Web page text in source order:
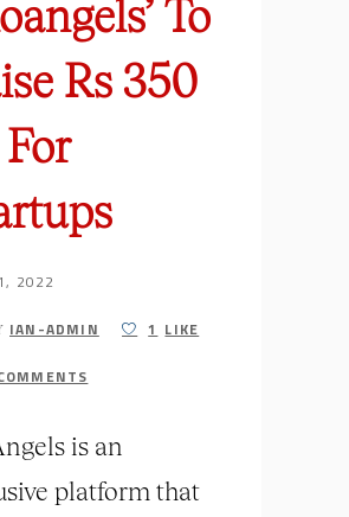
To
Rs 350
2022
IAN-ADMIN 1 LIKE
is an
platform that